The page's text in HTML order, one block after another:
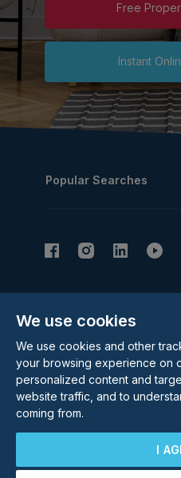
We use cookies
We use cookies and other
your browsing experience on
personalized content and
website traffic, and to
coming from.
I
Free
Instant
Popular Searches
Email Address
©2026Rolstons Estate